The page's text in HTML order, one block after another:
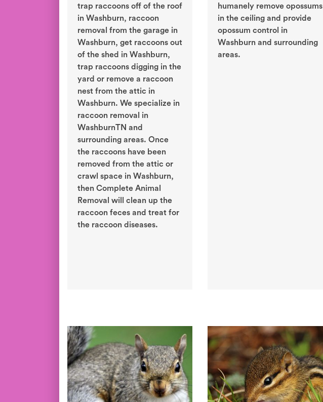
trap raccoons off of the roof
in Washburn, raccoon
removal from the garage in
Washburn, get raccoons out
of the shed in Washburn,
trap raccoons digging in the
yard or remove a raccoon
nest from the attic in
Washburn. We specialize in
raccoon removal in
WashburnTN and
surrounding areas. Once
the raccoons have been
removed from the attic or
crawl space in Washburn,
then Complete Animal
Removal will clean up the
raccoon feces and treat for
the raccoon diseases.
humanely remove opossums
in the ceiling and provide
opossum control in
Washburn and surrounding
areas.